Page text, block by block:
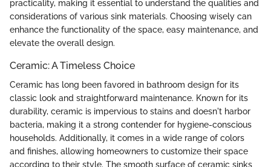
practicality, making it essential to understand the qualities and
considerations of various sink materials. Choosing wisely can
enhance the functionality of the space, easy maintenance, and
elevate the overall design.
Ceramic: A Timeless Choice
Ceramic has long been favored in bathroom design for its
classic look and straightforward maintenance. Known for its
durability, ceramic is impervious to stains and doesn't harbor
bacteria, making it a strong contender for hygiene-conscious
households. Additionally, it comes in a wide range of colors
and finishes, allowing homeowners to customize their space
according to their style. The smooth surface of ceramic sinks